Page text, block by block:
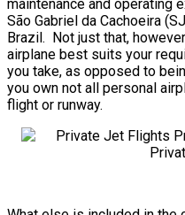
maintenance and operating
São Gabriel da Cachoeira
Brazil. Not just that,
airplane best suits your
you take, as opposed to
you own not all personal
flight or runway.